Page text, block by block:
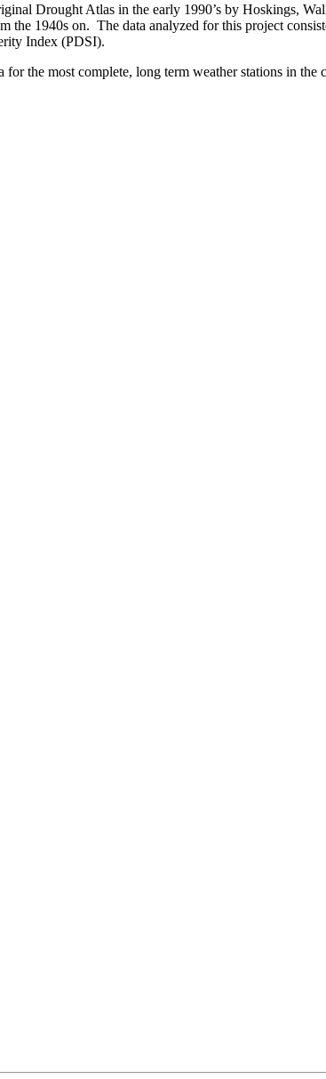
Drought Atlas in the early 1990’s by Hoskings,
the 1940s on. The data analyzed for this project
Index (PDSI).
the most complete, long term weather stations in